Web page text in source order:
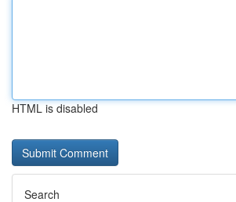
HTML is disabled
Search